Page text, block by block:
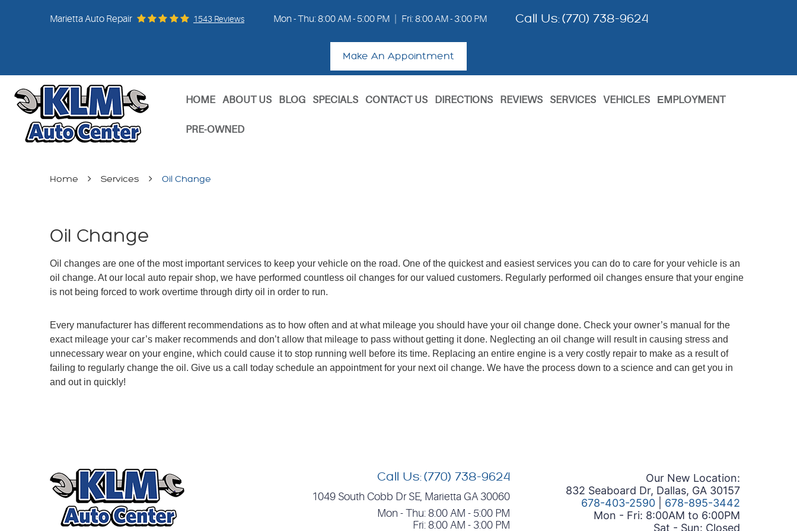
Marietta Auto Repair 1543 Reviews Mon - Thu: 8:00 AM - 5:00 PM Fri: 8:00 AM - 3:00 PM Call Us:(770) 738-9624
Make An Appointment
HOME ABOUT US BLOG SPECIALS CONTACT US DIRECTIONS REVIEWS SERVICES VEHICLES ЕMPLOYMENT
PRE-OWNED
Home Services Oil Change
Oil Change
Oil changes are one of the most important services to keep your vehicle on the road. One of the quickest and easiest services you can do to care for your vehicle is an
oil change. At our local auto repair shop, we have performed countless oil changes for our valued customers. Regularly performed oil changes ensure that your engine
is not being forced to work overtime through dirty oil in order to run.
Every manufacturer has different recommendations as to how often and at what mileage you should have your oil change done. Check your owner’s manual for the
exact mileage your car’s maker recommends and don’t allow that mileage to pass without getting it done. Neglecting an oil change will result in causing stress and
unnecessary wear on your engine, which could cause it to stop running well before its time. Replacing an entire engine is a very costly repair to make as a result of
failing to regularly change the oil. Give us a call today schedule an appointment for your next oil change. We have the process down to a science and can get you in
and out in quickly!
Call Us:(770) 738-9624
1049 South Cobb Dr SE, Marietta GA 30060
Mon - Thu: 8:00 AM - 5:00 PM
Fri: 8:00 AM - 3:00 PM
Our New Location:
832 Seaboard Dr, Dallas, GA 30157
678-403-2590
678-895-3442
Mon - Fri: 8:00AM to 6:00PM
Sat - Sun: Closed